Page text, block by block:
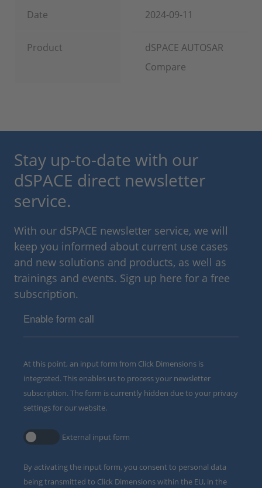
Date 2024-09-11
Product
dSPACE AUTOSAR
Compare
Stay up-to-date with our
dSPACE direct newsletter
service.
With our dSPACE newsletter service, we will
keep you informed about current use cases
and new solutions and products, as well as
trainings and events. Sign up here for a free
subscription.
Enable form call
At this point, an input form from Click Dimensions is
integrated. This enables us to process your newsletter
subscription. The form is currently hidden due to your privacy
settings for our website.
External input form
By activating the input form, you consent to personal data
being transmitted to Click Dimensions within the EU, in the